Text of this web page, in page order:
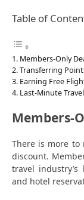
Table of
Members-Only
Transferring
Earning Free
Last-Minute Travel
Members-
There is more to
discount.
travel
and hotel